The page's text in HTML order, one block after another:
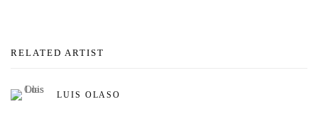
RELATED ARTIST
LUIS OLASO